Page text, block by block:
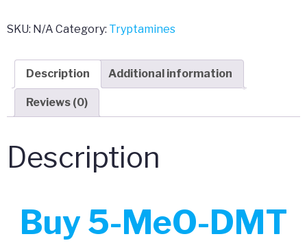
Freebase
SKU: N/A Category: Tryptamines
Description Additional information
Reviews (0)
Description
Buy 5-MeO-DMT